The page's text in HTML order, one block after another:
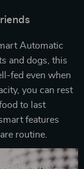
Automatic
and dogs, this
fed even when
you can rest
to last
features
routine.